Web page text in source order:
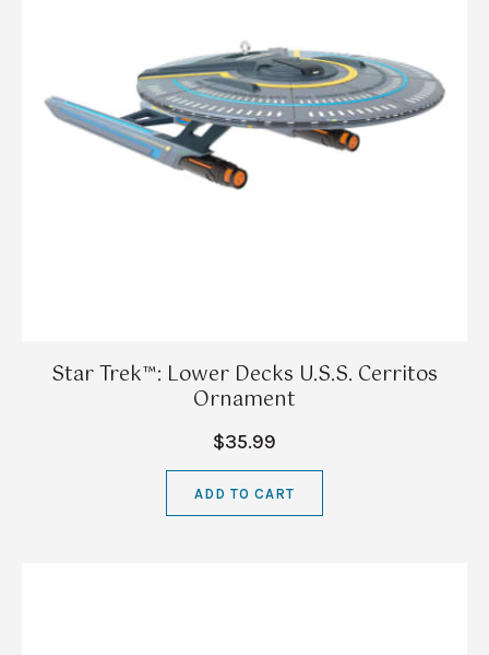
Star Trek™: Lower Decks U.S.S. Cerritos
Ornament
$35.99
ADD TO CART